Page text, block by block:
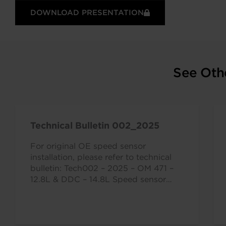
DOWNLOAD PRESENTATION
See
Technical Bulletin 002_2025
For original OE speed sensor
installation, please refer to technical
bulletin: Tech002 – 2025 – OM 471 –
12.8L & DDC – 14.8L Speed sensor…